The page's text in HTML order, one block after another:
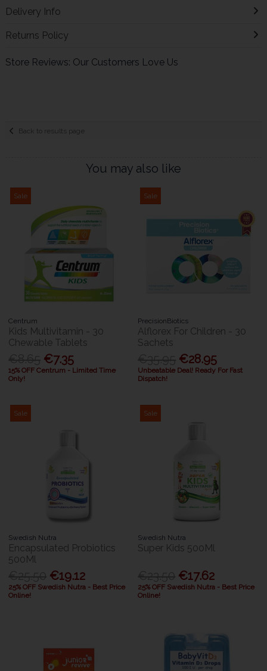
Delivery Info
Returns Policy
Store Reviews: Our Customers Love Us
Back to results page
You may also like
Sale
Centrum
Kids Multivitamin - 30
Chewable Tablets
€7.35
15% OFF Centrum - Limited Time
Only!
Sale
PrecisionBiotics
Alflorex For Children - 30
Sachets
€28.95
Unbeatable Deal! Ready For Fast
Dispatch!
Sale
Swedish Nutra
Encapsulated Probiotics
500Ml
€19.12
25% OFF Swedish Nutra - Best Price
Online!
Sale
Swedish Nutra
Super Kids 500Ml
€17.62
25% OFF Swedish Nutra - Best Price
Online!